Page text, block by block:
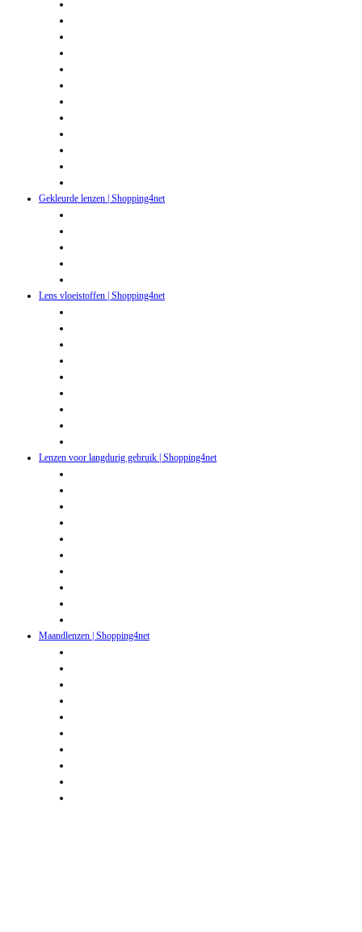
Gekleurde lenzen | Shopping4net
Lens vloeistoffen | Shopping4net
Lenzen voor langdurig gebruik | Shopping4net
Maandlenzen | Shopping4net